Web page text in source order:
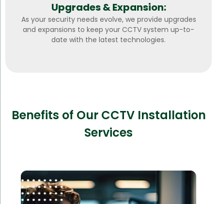
Upgrades & Expansion:
As your security needs evolve, we provide upgrades
and expansions to keep your CCTV system up-to-
date with the latest technologies.
Benefits of Our CCTV Installation
Services